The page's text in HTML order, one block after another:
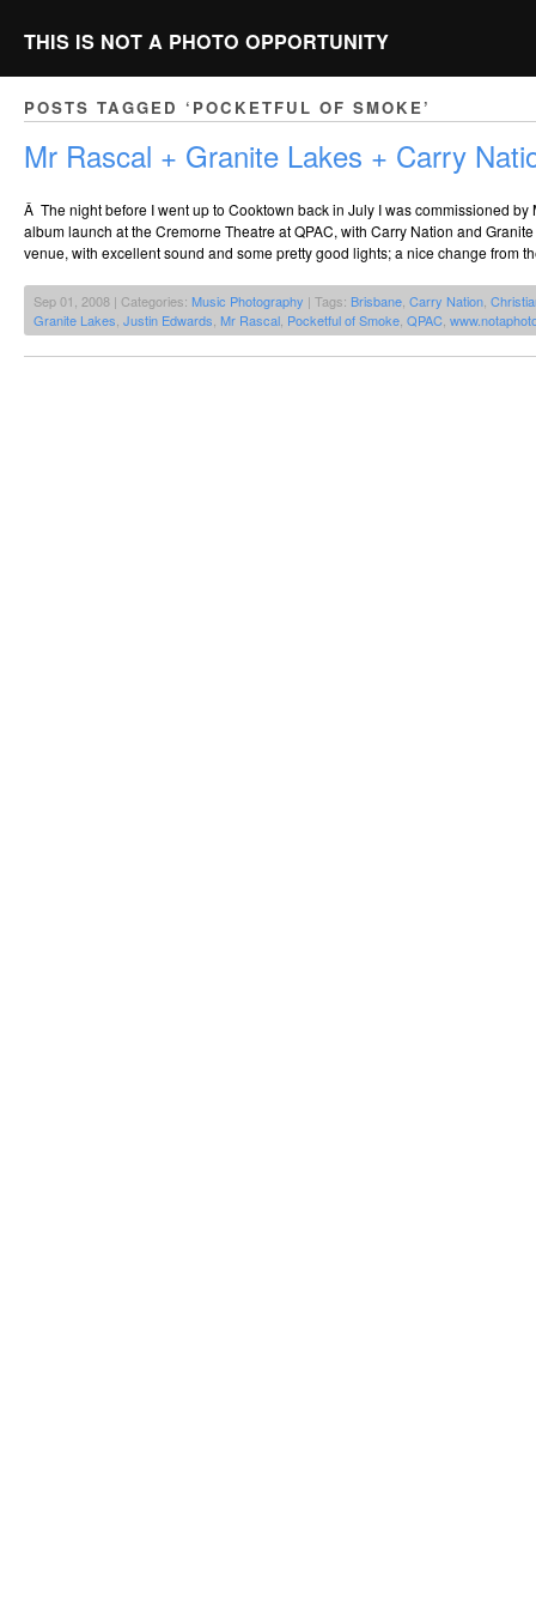
THIS IS NOT A PHOTO OPPORTUNITY
POSTS TAGGED ‘POCKETFUL OF SMOKE’
Mr Rascal + Granite Lakes + Carry
Â The night before I went up to Cooktown back in July I was commissioned
album launch at the Cremorne Theatre at QPAC, with Carry Nation and
venue, with excellent sound and some pretty good lights; a nice change from
Sep 01, 2008 | Categories: Music Photography | Tags: Brisbane Carry Nation
Granite Lakes Justin Edwards Mr Rascal Pocketful of Smoke QPAC